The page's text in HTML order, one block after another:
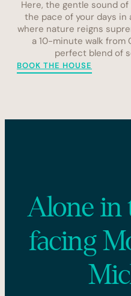
Here, the gentle sound
the pace of your days
where nature reigns
a 10-minute walk from
perfect blend of
BOOK THE HOUSE
Alone in
facing